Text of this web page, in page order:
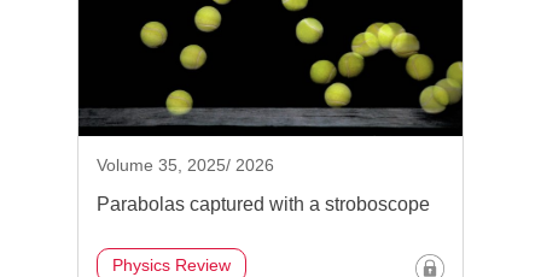
Volume 35, 2025/ 2026
Parabolas captured with a stroboscope
Physics Review